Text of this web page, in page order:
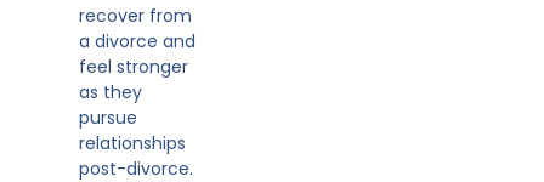
recover from
a divorce and
feel stronger
as they
pursue
relationships
post-divorce.